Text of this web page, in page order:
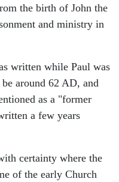
the birth of John the
and ministry in
written while Paul was
around 62 AD, and
as a "former
a few years
certainty where the
of the early Church